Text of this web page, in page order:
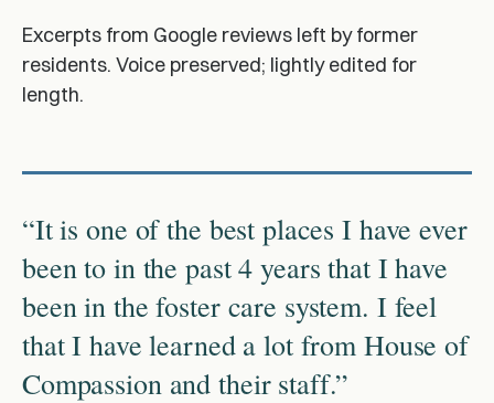
Excerpts from Google reviews left by former
residents. Voice preserved; lightly edited for
length.
“It is one of the best places I have ever
been to in the past 4 years that I have
been in the foster care system. I feel
that I have learned a lot from House of
Compassion and their staff.”